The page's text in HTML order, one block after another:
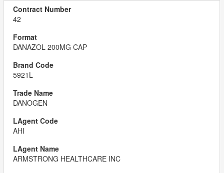
42
DANAZOL 200MG CAP
5921L
DANOGEN
AHI
ARMSTRONG HEALTHCARE INC